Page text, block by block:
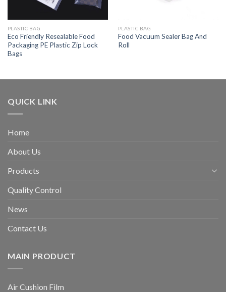
PLASTIC BAG
Eco Friendly Resealable Food
Packaging PE Plastic Zip Lock
Bags
PLASTIC BAG
Food Vacuum Sealer Bag And
Roll
QUICK LINK
Home
About Us
Products
Quality Control
News
Contact Us
MAIN PRODUCT
Air Cushion Film